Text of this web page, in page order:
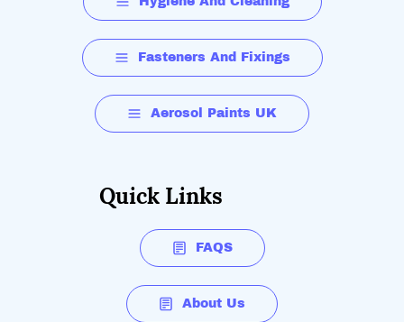
Fasteners And Fixings
Aerosol Paints UK
Quick Links
FAQS
About Us